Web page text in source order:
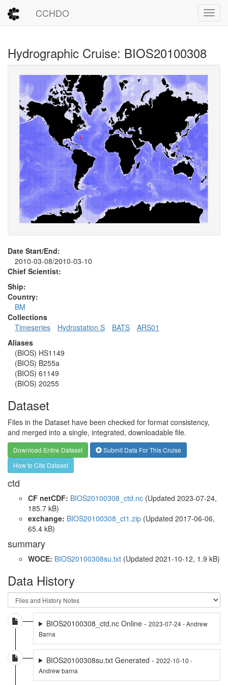
CCHDO
Hydrographic Cruise: BIOS20100308
Date Start/End:
2010-03-08/2010-03-10
Chief Scientist:
Ship:
Country:
BM
Collections
Timeseries
Hydrostation S BATS
ARS01
Aliases
(BIOS) HS1149
(BIOS) B255a
(BIOS) 61149
(BIOS) 20255
Dataset
Files in the Dataset have been checked for format consistency,
and merged into a single, integrated, downloadable file.
Download Entire Dataset
Submit Data For This Cruise
How to Cite Dataset
ctd
CF netCDF: BIOS20100308_ctd.nc (Updated 2023-07-24,
185.7 kB)
exchange: BIOS20100308_ct1.zip (Updated 2017-06-06,
65.4 kB)
summary
WOCE: BIOS20100308su.txt (Updated 2021-10-12, 1.9 kB)
Data History
BIOS20100308_ctd.nc Online - 2023-07-24 - Andrew
Barna
BIOS20100308su.txt Generated - 2022-10-10 -
Andrew barna